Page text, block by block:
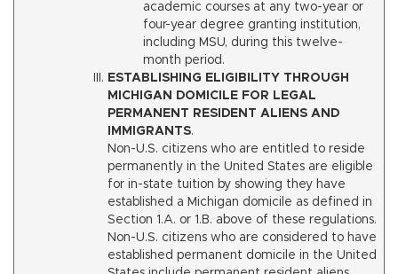
academic courses at any two-year or
four-year degree granting institution,
including MSU, during this twelve-
month period.
ESTABLISHING ELIGIBILITY THROUGH
MICHIGAN DOMICILE FOR LEGAL
PERMANENT RESIDENT ALIENS AND
IMMIGRANTS.
Non-U.S. citizens who are entitled to reside
permanently in the United States are eligible
for in-state tuition by showing they have
established a Michigan domicile as defined in
Section 1.A. or 1.B. above of these regulations.
Non-U.S. citizens who are considered to have
established permanent domicile in the United